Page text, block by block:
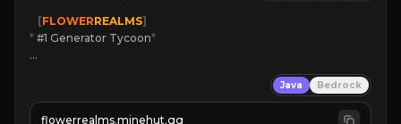
   [
FLOWERREALMS]
* #1 Generator Tycoon*
☀ Since 2023
Java Bedrock
flowerrealms.minehut.gg